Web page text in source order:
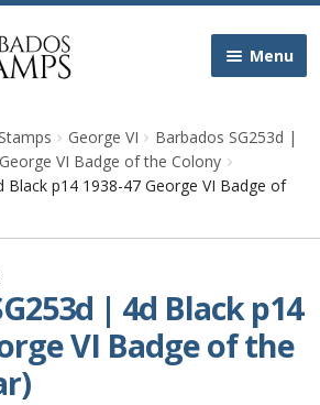
Menu
George VI
Barbados SG253d |
VI Badge of the Colony
Black p14 1938-47 George VI Badge of
| 4d Black p14
VI Badge of the